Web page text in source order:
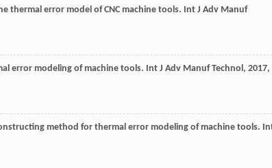
thermal error model of CNC machine tools. Int J Adv Manuf
error modeling of machine tools. Int J Adv Manuf Technol, 2017,
method for thermal error modeling of machine tools.